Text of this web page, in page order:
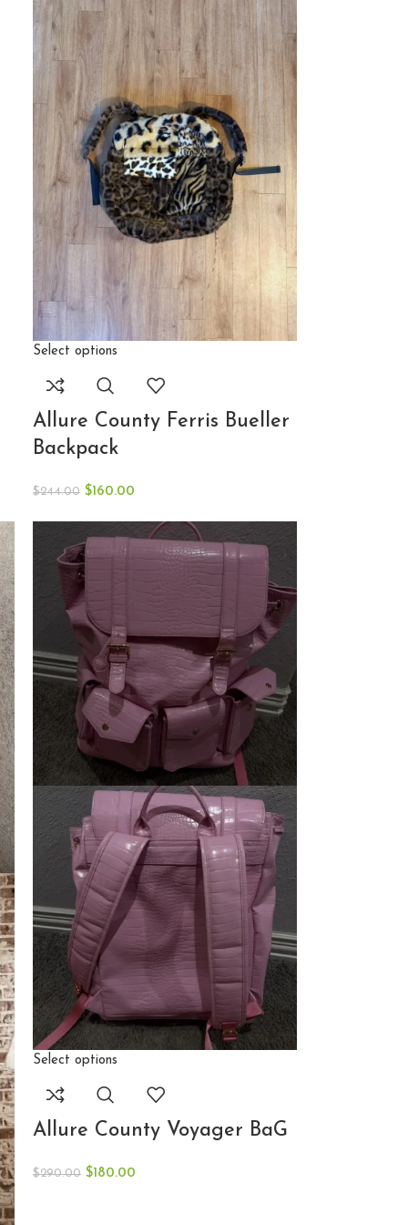
Select options
Allure County Ferris Bueller
Backpack
$244.00 $160.00
Select options
Allure County Voyager BaG
$290.00 $180.00